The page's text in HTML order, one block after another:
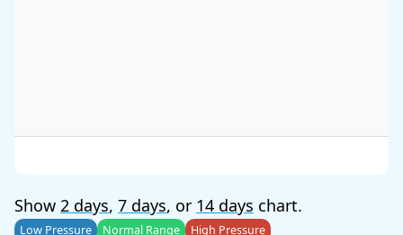
Show 2 days, 7 days, or 14 days chart.
Low Pressure Normal Range High Pressure